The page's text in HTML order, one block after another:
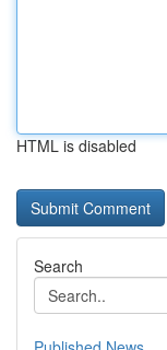
HTML is disabled
Search